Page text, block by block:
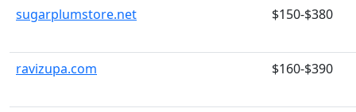
sugarplumstore.net $150-$380
ravizupa.com $160-$390